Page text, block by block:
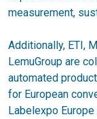
measurement,
Additionally, ETI,
LemuGroup are
automated
for European
Labelexpo